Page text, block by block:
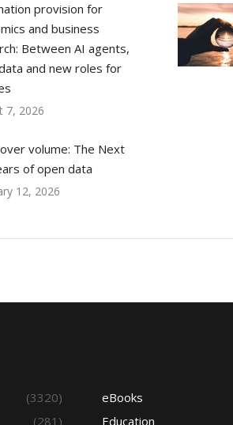
provision for
and business
Between AI agents,
and new roles for
7, 2026
volume: The Next
of open data
12, 2026
(3320)
(281)
eBooks
Education